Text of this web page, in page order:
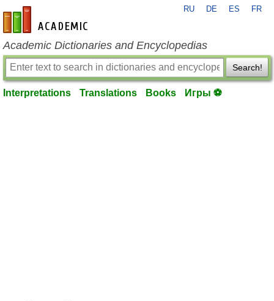
en-academic.com
RU DE ES FR
Academic Dictionaries and Encyclopedias
Search!
Interpretations Translations Books Игры ⚽